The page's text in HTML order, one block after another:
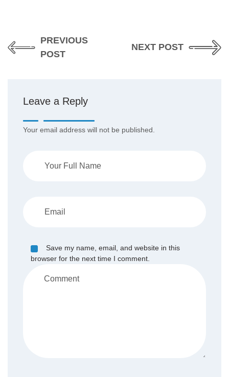
PREVIOUS
POST
NEXT POST
Leave a Reply
Your email address will not be published.
Save my name, email, and website in this
browser for the next time I comment.